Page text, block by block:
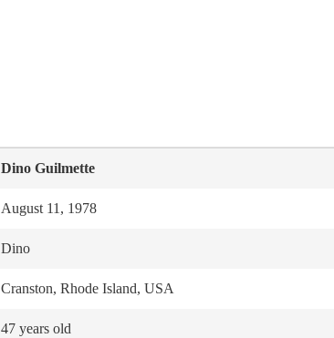
Dino Guilmette
August 11, 1978
Dino
Cranston, Rhode Island, USA
47 years old